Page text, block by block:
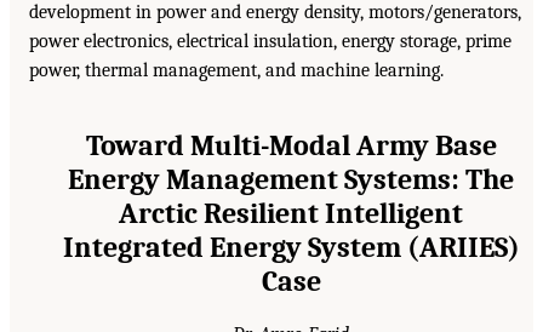
development in power and energy density, motors/generators,
power electronics, electrical insulation, energy storage, prime
power, thermal management, and machine learning.
Toward Multi-Modal Army Base
Energy Management Systems: The
Arctic Resilient Intelligent
Integrated Energy System (ARIIES)
Case